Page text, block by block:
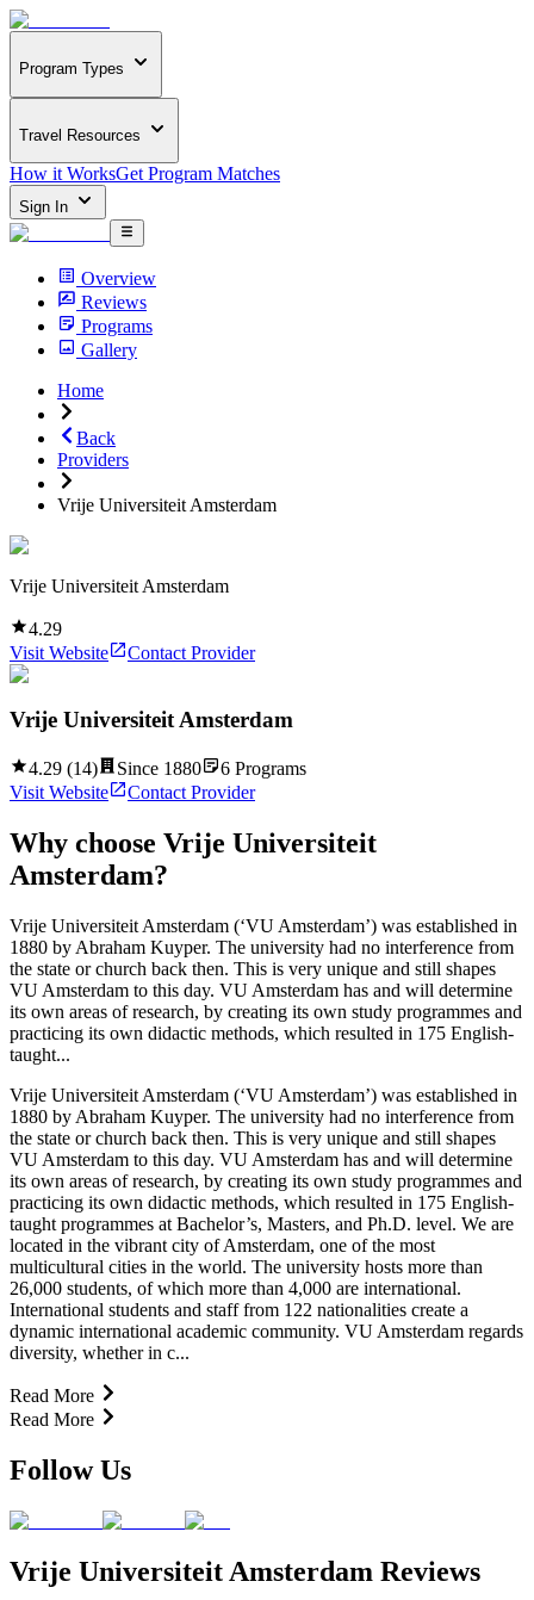
Program Types
Travel Resources
How it WorksGet Program Matches
Sign In
Overview
Reviews
Programs
Gallery
Home
Back
Providers
Vrije Universiteit Amsterdam
Vrije Universiteit Amsterdam
4.29
Visit Website
Contact Provider
Vrije Universiteit Amsterdam
4.29 (14) Since 1880 6 Programs
Visit Website
Contact Provider
Why choose Vrije Universiteit
Amsterdam?
Vrije Universiteit Amsterdam (‘VU Amsterdam’) was established in
1880 by Abraham Kuyper. The university had no interference from
the state or church back then. This is very unique and still shapes
VU Amsterdam to this day. VU Amsterdam has and will determine
its own areas of research, by creating its own study programmes and
practicing its own didactic methods, which resulted in 175 English-
taught...
Vrije Universiteit Amsterdam (‘VU Amsterdam’) was established in
1880 by Abraham Kuyper. The university had no interference from
the state or church back then. This is very unique and still shapes
VU Amsterdam to this day. VU Amsterdam has and will determine
its own areas of research, by creating its own study programmes and
practicing its own didactic methods, which resulted in 175 English-
taught programmes at Bachelor’s, Masters, and Ph.D. level. We are
located in the vibrant city of Amsterdam, one of the most
multicultural cities in the world. The university hosts more than
26,000 students, of which more than 4,000 are international.
International students and staff from 122 nationalities create a
dynamic international academic community. VU Amsterdam regards
diversity, whether in c...
Read More
Read More
Follow Us
Vrije Universiteit Amsterdam Reviews